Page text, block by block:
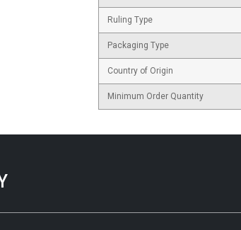
Ruling Type
Packaging Type
Country of Origin
Minimum Order Quantity